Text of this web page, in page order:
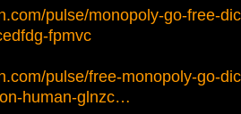
pulse/monopoly-go-free-
fpmvc
pulse/free-monopoly-go-
human-glnzc…